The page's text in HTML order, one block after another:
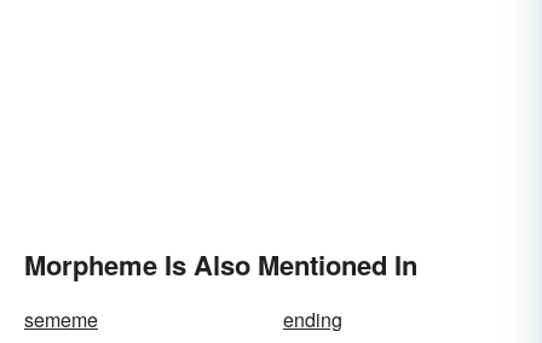
Morpheme Is Also Mentioned In
sememe
ending